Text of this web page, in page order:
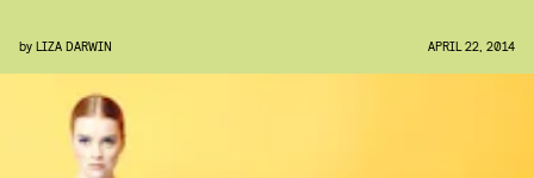
by LIZA DARWIN APRIL 22, 2014